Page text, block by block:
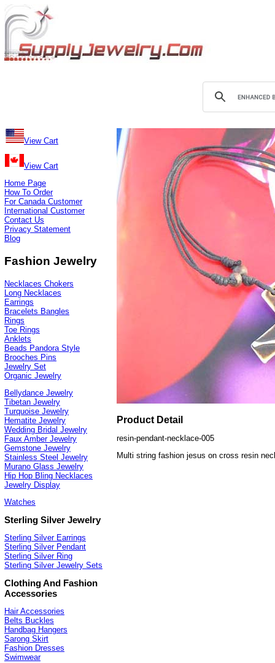
View Cart
View Cart
Home Page
How To Order
For Canada Customer
International Customer
Contact Us
Privacy Statement
Blog
Fashion Jewelry
Necklaces Chokers
Long Necklaces
Earrings
Bracelets Bangles
Rings
Toe Rings
Anklets
Beads Pandora Style
Brooches Pins
Jewelry Set
Organic Jewelry
Bellydance Jewelry
Tibetan Jewelry
Turquoise Jewelry
Hematite Jewelry
Wedding Bridal Jewelry
Faux Amber Jewelry
Gemstone Jewelry
Stainless Steel Jewelry
Murano Glass Jewelry
Hip Hop Bling Necklaces
Jewelry Display
Watches
Sterling Silver Jewelry
Sterling Silver Earrings
Sterling Silver Pendant
Sterling Silver Ring
Sterling Silver Jewelry Sets
Clothing And Fashion
Accessories
Hair Accessories
Belts Buckles
Handbag Hangers
Sarong Skirt
Fashion Dresses
Swimwear
Product Detail
resin-pendant-necklace-005
Multi string fashion jesus on cross resin